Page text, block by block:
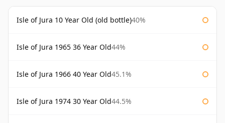
Isle of Jura 10 Year Old (old bottle)40%
Isle of Jura 1965 36 Year Old44%
Isle of Jura 1966 40 Year Old45.1%
Isle of Jura 1974 30 Year Old44.5%